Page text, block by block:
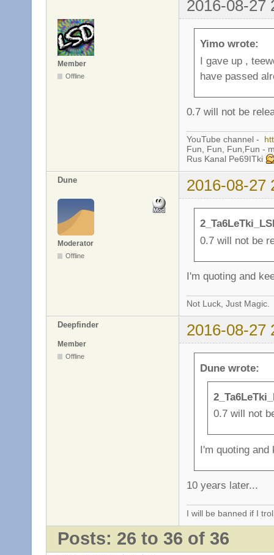
2016-08-27
Member
Offline
Yimo wrote:
I gave up ,
have passed
0.7 will not be
YouTube channel -
Fun, Fun, Fun,Fun -
Rus Kanal Pe69ITki
Dune 2016-08-27
Moderator
Offline
0.7 will not be
I'm quoting and
Not Luck, Just Magic.
Deepfinder 2016-08-27
Member
Offline
Dune wrote:
0.7 will not
I'm quoting and
10 years later...
I will be banned if I
Posts: 26 to 36 of 36